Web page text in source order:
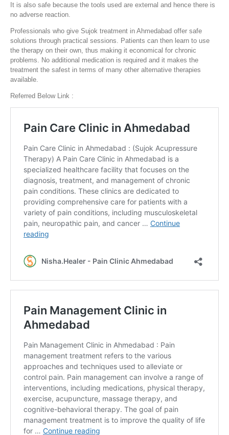
It is also safe because the tools used are external and hence there is
no adverse reaction.
Professionals who give Sujok treatment in Ahmedabad offer safe
solutions through practical sessions. Patients can then learn to use
the therapy on their own, thus making it economical for chronic
problems. No additional medication is required and it makes the
treatment the safest in terms of many other alternative therapies
available.
Referred Below Link :